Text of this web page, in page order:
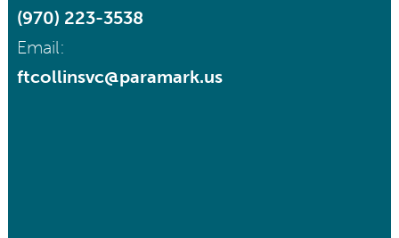
(970) 223-3538
Email:
ftcollinsvc@paramark.us